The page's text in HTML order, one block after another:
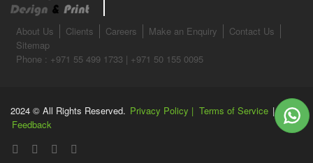
About Us Clients Careers Make an Enquiry
Contact Us
Sitemap
Phone : +971 55 499 1733 | +971 50 155 0095
2024 © All Rights Reserved. Privacy Policy | Terms of Service |
Feedback